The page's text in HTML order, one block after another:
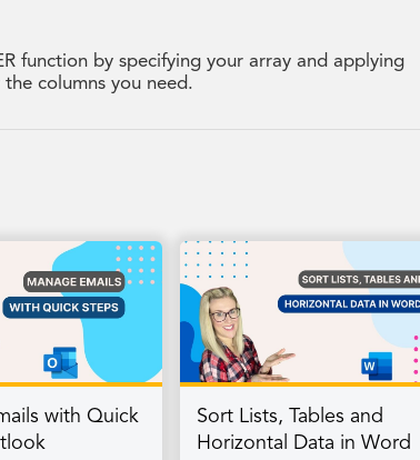
function by specifying your array and applying
columns you need.
with Quick
Sort Lists, Tables and
Horizontal Data in Word